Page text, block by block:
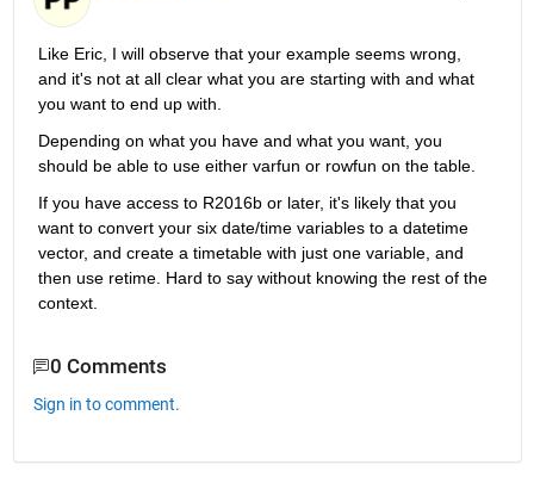
Like Eric, I will observe that your example seems wrong,
and it's not at all clear what you are starting with and what
you want to end up with.
Depending on what you have and what you want, you
should be able to use either varfun or rowfun on the table.
If you have access to R2016b or later, it's likely that you
want to convert your six date/time variables to a datetime
vector, and create a timetable with just one variable, and
then use retime. Hard to say without knowing the rest of the
context.
0 Comments
Sign in to comment.